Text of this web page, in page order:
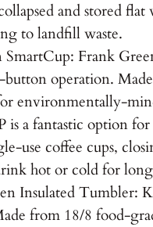
and stored
to landfill waste.
Frank
button operation.
environmentally-
a fantastic option
use coffee cups,
hot or cold for
Insulated Tumbler:
from 18/8 food-